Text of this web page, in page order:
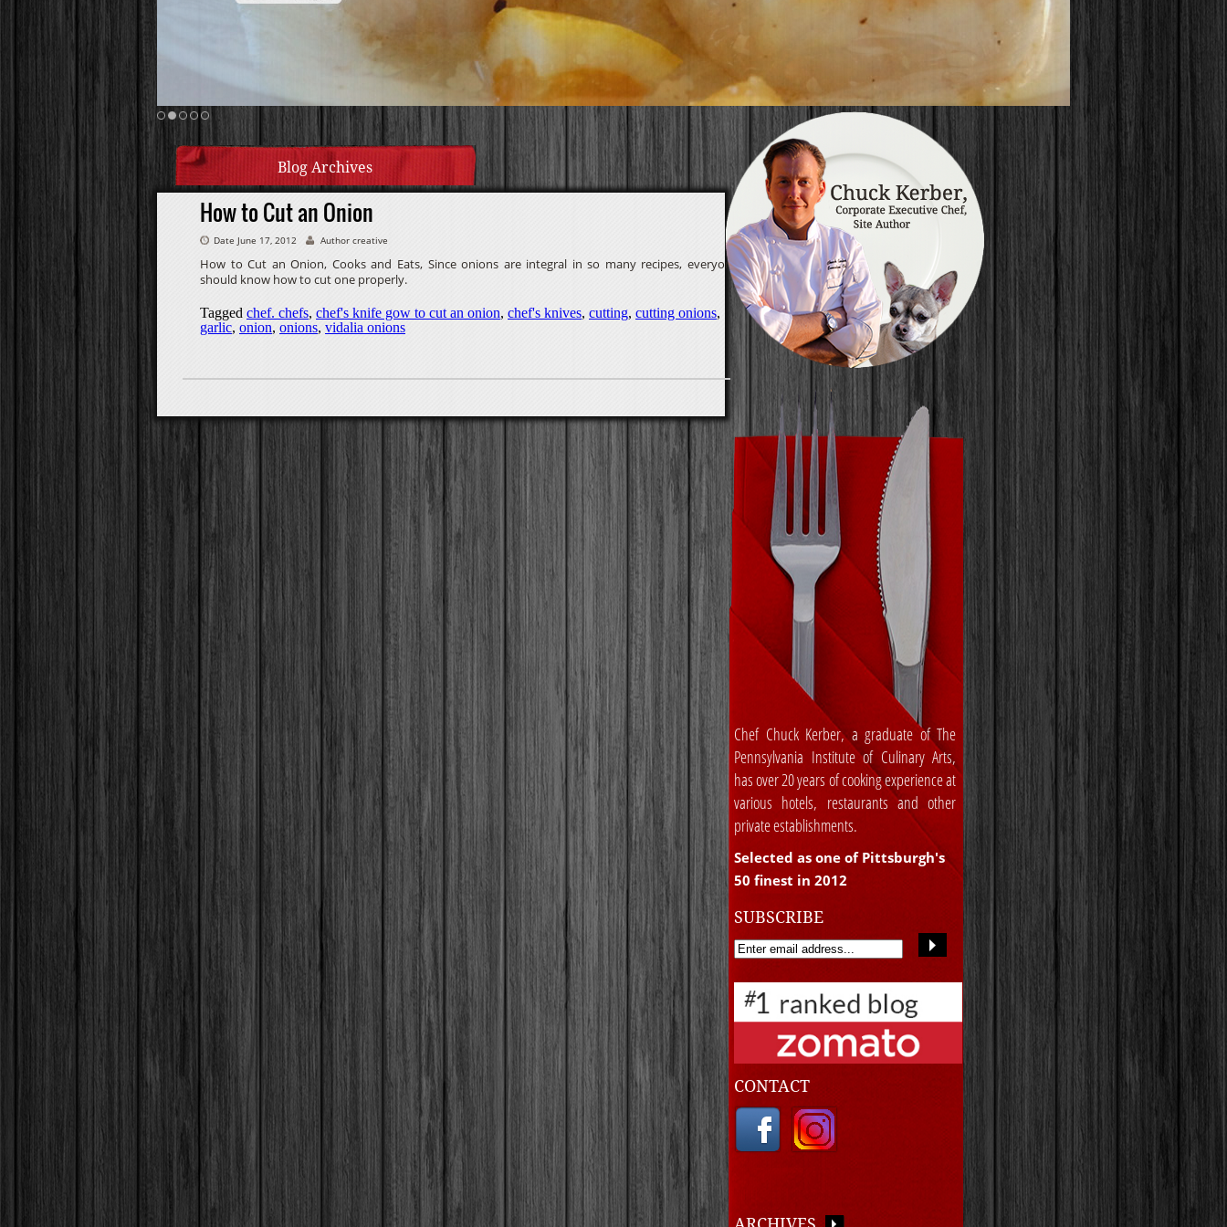
Blog Archives
How to Cut an Onion
Date June 17, 2012 Author creative
How to Cut an Onion, Cooks and Eats, Since onions are integral in so many recipes, everyone
should know how to cut one properly.
Tagged chef. chefs, chef's knife gow to cut an onion, chef's knives, cutting, cutting onions,
garlic, onion, onions, vidalia onions
Chef Chuck Kerber, a graduate of The
Pennsylvania Institute of Culinary Arts,
has over 20 years of cooking experience at
various hotels, restaurants and other
private establishments.
Selected as one of Pittsburgh's
50 finest in 2012
SUBSCRIBE
CONTACT